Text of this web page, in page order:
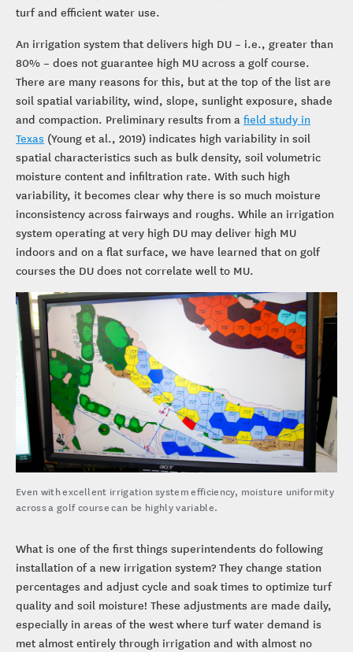
turf and efficient water use.
An irrigation system that delivers high DU – i.e., greater than
80% – does not guarantee high MU across a golf course.
There are many reasons for this, but at the top of the list are
soil spatial variability, wind, slope, sunlight exposure, shade
and compaction. Preliminary results from a field study in
Texas (Young et al., 2019) indicates high variability in soil
spatial characteristics such as bulk density, soil volumetric
moisture content and infiltration rate. With such high
variability, it becomes clear why there is so much moisture
inconsistency across fairways and roughs. While an irrigation
system operating at very high DU may deliver high MU
indoors and on a flat surface, we have learned that on golf
courses the DU does not correlate well to MU.
Even with excellent irrigation system efficiency, moisture uniformity
across a golf course can be highly variable.
What is one of the first things superintendents do following
installation of a new irrigation system? They change station
percentages and adjust cycle and soak times to optimize turf
quality and soil moisture! These adjustments are made daily,
especially in areas of the west where turf water demand is
met almost entirely through irrigation and with almost no